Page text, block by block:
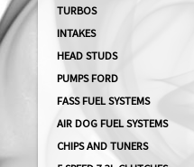
TURBOS
INTAKES
HEAD STUDS
PUMPS FORD
FASS FUEL SYSTEMS
AIR DOG FUEL SYSTEMS
CHIPS AND TUNERS